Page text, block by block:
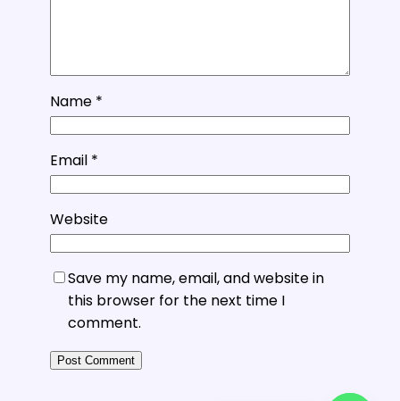
Name *
Email *
Website
Save my name, email, and website in
this browser for the next time I
comment.